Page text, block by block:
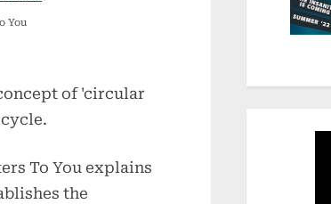
You
of 'circular
To You explains
the